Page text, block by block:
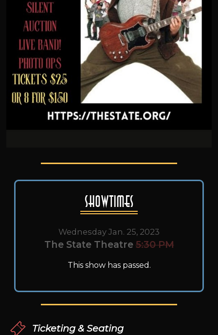
Showtimes
Wednesday Jan. 25, 2023
The State Theatre 5:30 PM
This show has passed.
Ticketing & Seating